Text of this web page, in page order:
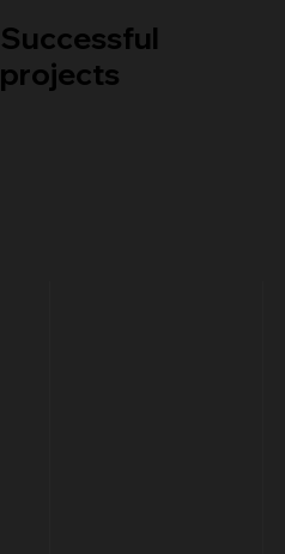
Successful
projects